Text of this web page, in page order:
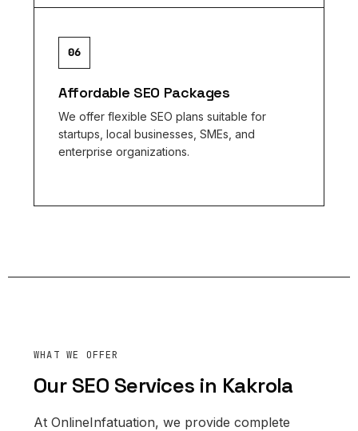
06
Affordable SEO Packages
We offer flexible SEO plans suitable for
startups, local businesses, SMEs, and
enterprise organizations.
WHAT WE OFFER
Our SEO Services in Kakrola
At OnlineInfatuation, we provide complete